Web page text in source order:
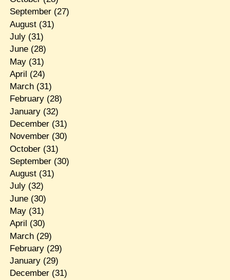
September(27)
August(31)
July(31)
June(28)
May(31)
April (24)
March(31)
February(28)
January(32)
December(31)
November(30)
October(31)
September(30)
August(31)
July(32)
June(30)
May(31)
April (30)
March(29)
February(29)
January(29)
December(31)